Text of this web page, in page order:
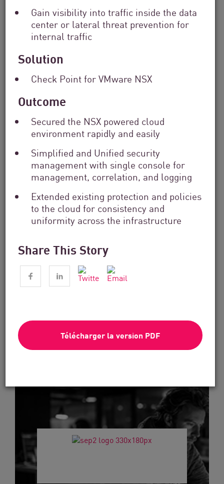
Gain visibility into traffic inside the data
center or lateral threat prevention for
internal traffic
Solution
Check Point for VMware NSX
Outcome
Secured the NSX powered cloud
environment rapidly and easily
Simplified and Unified security
management with single console for
management, correlation, and logging
Extended existing protection and policies
to the cloud for consistency and
uniformity across the infrastructure
Share This Story
Télécharger la version PDF
Industry
Filter
Location
Search
by
Services financiers
From Dashboard Chaos To A Single
Lire maintenant